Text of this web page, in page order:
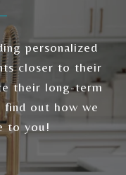
personalized
closer to their
their long-term
out how we
to you!